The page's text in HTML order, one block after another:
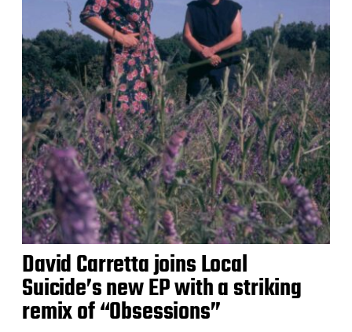
David Carretta joins Local
Suicide’s new EP with a striking
remix of “Obsessions”